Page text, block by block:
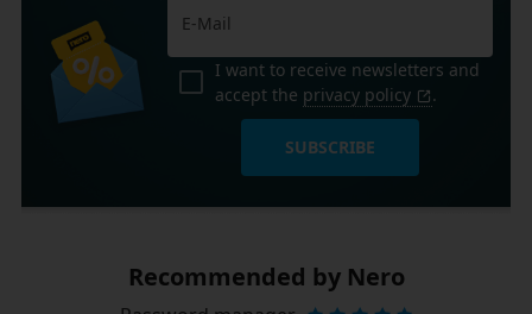
I want to receive newsletters and
accept the privacy policy .
SUBSCRIBE
Recommended by Nero